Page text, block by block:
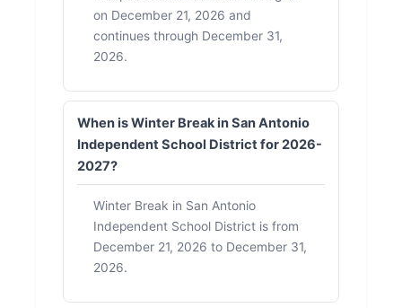
on December 21, 2026 and
continues through December 31,
2026.
When is Winter Break in San Antonio
Independent School District for 2026-
2027?
Winter Break in San Antonio
Independent School District is from
December 21, 2026 to December 31,
2026.